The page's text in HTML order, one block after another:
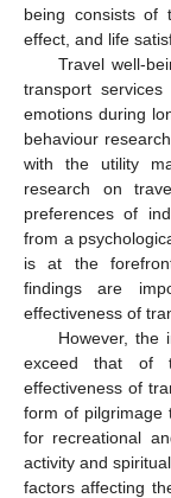
being consists of
effect, and life
Travel well-
transport
emotions during
behaviour
with the utility
research on
preferences of
from a
is at the
findings are
effectiveness of
However, the
exceed that of
effectiveness of
form of pilgrimage
for recreational
activity and
factors affecting